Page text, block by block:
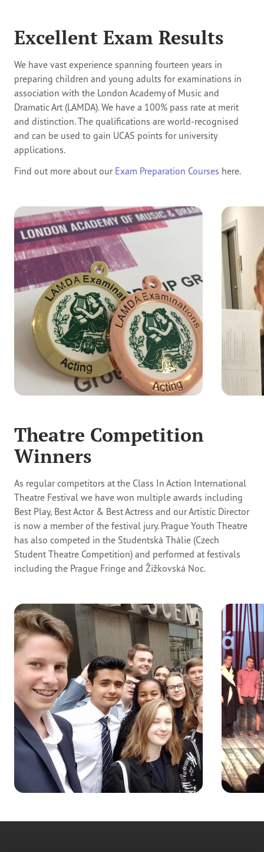
Excellent Exam Results
We have vast experience spanning fourteen years in
preparing children and young adults for examinations in
association with the London Academy of Music and
Dramatic Art (LAMDA). We have a 100% pass rate at merit
and distinction. The qualifications are world-recognised
and can be used to gain UCAS points for university
applications.
Find out more about our Exam Preparation Courses here.
Theatre Competition
Winners
As regular competitors at the Class In Action International
Theatre Festival we have won multiple awards including
Best Play, Best Actor & Best Actress and our Artistic Director
is now a member of the festival jury. Prague Youth Theatre
has also competed in the Studentská Thálie (Czech
Student Theatre Competition) and performed at festivals
including the Prague Fringe and Žižkovská Noc.